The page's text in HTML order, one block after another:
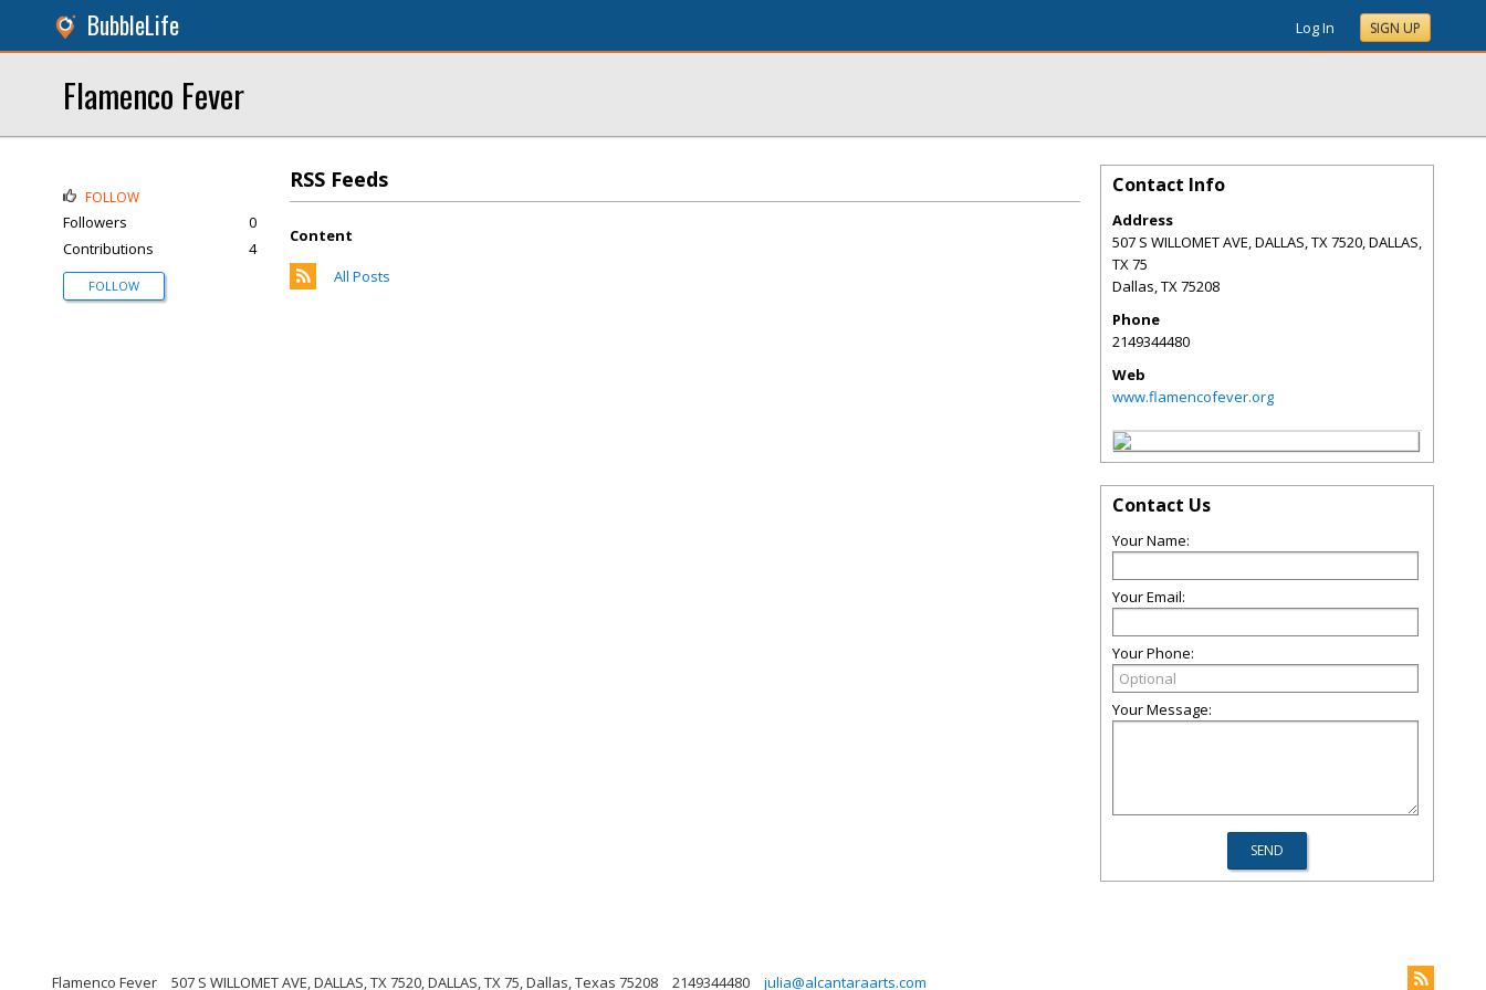
BubbleLife Log In SIGN UP
Flamenco Fever
RSS Feeds
Content
All Posts
FOLLOW
Followers
0
Contributions
4
FOLLOW
Contact Info
Address
507 S WILLOMET AVE, DALLAS, TX 7520, DALLAS,
TX 75
Dallas,TX75208
Phone
2149344480
Web
www.flamencofever.org
Contact Us
Your Name:
Your Email:
Your Phone:
Your Message:
Flamenco Fever 507 S WILLOMET AVE, DALLAS, TX 7520, DALLAS, TX 75, Dallas, Texas 75208 2149344480 julia@alcantaraarts.com